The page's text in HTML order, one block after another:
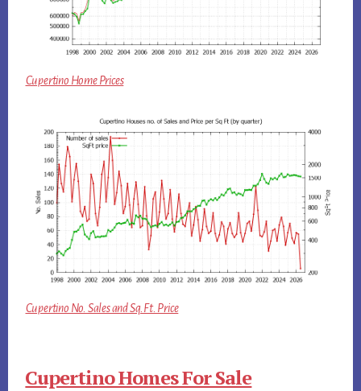
Cupertino Home Prices
Cupertino No. Sales and Sq.Ft. Price
Cupertino Homes For Sale